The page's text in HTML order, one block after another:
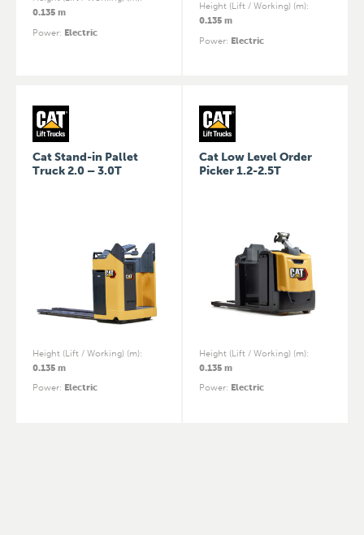
0.135 m
Power: Electric
Height (Lift / Working) (m):
0.135 m
Power: Electric
Cat Stand-in Pallet
Truck 2.0 – 3.0T
Height (Lift / Working) (m):
0.135 m
Power: Electric
Cat Low Level Order
Picker 1.2-2.5T
Height (Lift / Working) (m):
0.135 m
Power: Electric